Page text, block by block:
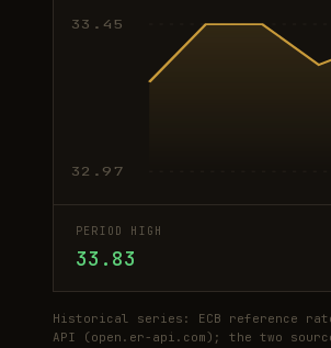
33.45
32.97
PERIOD HIGH
33.83
Historical series: ECB reference
API (open.er-api.com); the two